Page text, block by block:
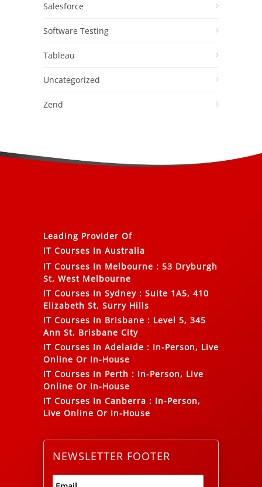
Salesforce
Software Testing
Tableau
Uncategorized
Zend
Leading Provider Of
IT Courses In Australia
IT Courses In Melbourne : 53 Dryburgh
St, West Melbourne
IT Courses In Sydney : Suite 1A5, 410
Elizabeth St, Surry Hills
IT Courses In Brisbane : Level 5, 345
Ann St, Brisbane City
IT Courses In Adelaide : In-Person, Live
Online Or In-House
IT Courses In Perth : In-Person, Live
Online Or In-House
IT Courses In Canberra : In-Person,
Live Online Or In-House
NEWSLETTER FOOTER